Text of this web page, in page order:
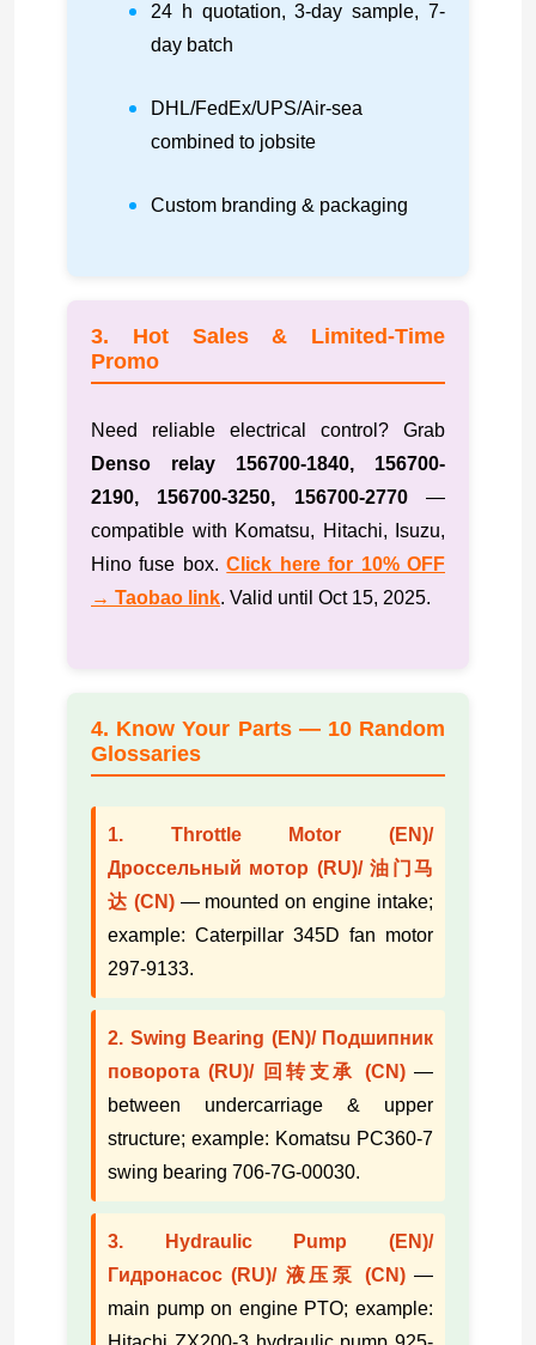
24 h quotation, 3-day sample, 7-
day batch
DHL/FedEx/UPS/Air-sea
combined to jobsite
Custom branding & packaging
3. Hot Sales & Limited-Time
Promo
Need reliable electrical control? Grab
Denso relay 156700-1840, 156700-
2190, 156700-3250, 156700-2770—
compatible with Komatsu, Hitachi, Isuzu,
Hino fuse box.Click here for 10% OFF
→ Taobao link. Valid until Oct 15, 2025.
4. Know Your Parts — 10 Random
Glossaries
1. Throttle Motor (EN)/
Дроссельный мотор (RU)/ 油门马
达 (CN)— mounted on engine intake;
example: Caterpillar 345D fan motor
297-9133.
2. Swing Bearing (EN)/ Подшипник
поворота (RU)/ 回转支承 (CN)—
between undercarriage & upper
structure; example: Komatsu PC360-7
swing bearing 706-7G-00030.
3. Hydraulic Pump (EN)/
Гидронасос (RU)/ 液压泵 (CN)—
main pump on engine PTO; example: